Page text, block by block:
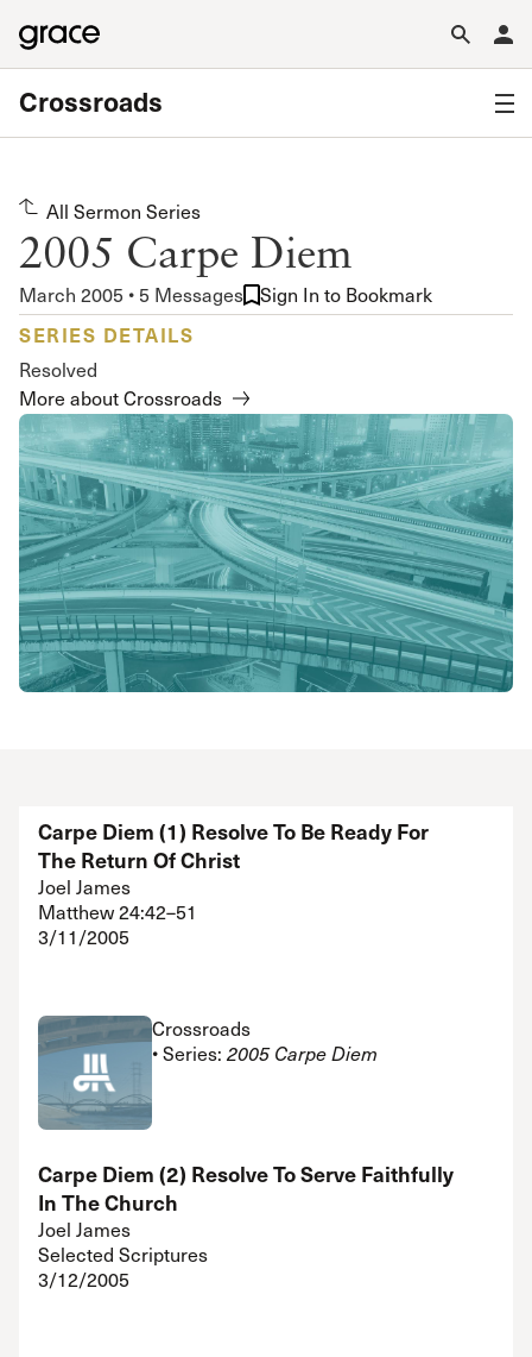
Crossroads
All Sermon Series
2005 Carpe Diem
March 2005 • 5 Messages Sign In to Bookmark
SERIES DETAILS
Resolved
More about Crossroads
Carpe Diem (1) Resolve To Be Ready For
The Return Of Christ
Joel James
Matthew 24:42–51
3/11/2005
Crossroads
• Series: 2005 Carpe Diem
Carpe Diem (2) Resolve To Serve Faithfully
In The Church
Joel James
Selected Scriptures
3/12/2005